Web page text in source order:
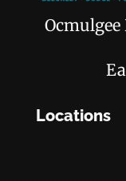
Locations